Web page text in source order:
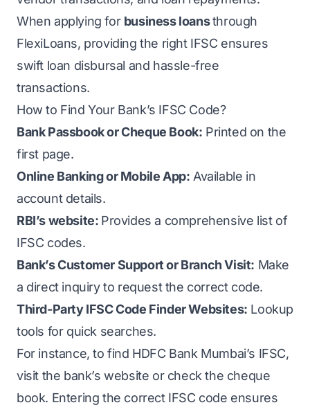
When applying for business loansthrough
FlexiLoans, providing the right IFSC ensures
swift loan disbursal and hassle-free
transactions.
How to Find Your Bank’s IFSC Code?
Bank Passbook or Cheque Book: Printed on the
first page.
Online Banking or Mobile App: Available in
account details.
RBI’s website: Provides a comprehensive list of
IFSC codes.
Bank’s Customer Support or Branch Visit: Make
a direct inquiry to request the correct code.
Third-Party IFSC Code Finder Websites: Lookup
tools for quick searches.
For instance, to find HDFC Bank Mumbai’s IFSC,
visit the bank’s website or check the cheque
book. Entering the correct IFSC code ensures